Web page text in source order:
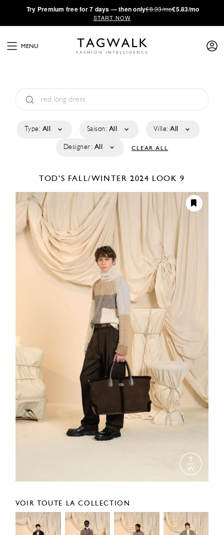
·Try Premium free for 7 days — then only€8.33/mo€5.83/mo
START NOW
MENU
Type: All Saison: All Ville: All
Designer: All CLEAR ALL
TOD'S FALL/WINTER 2024 LOOK 9
VOIR TOUTE LA COLLECTION